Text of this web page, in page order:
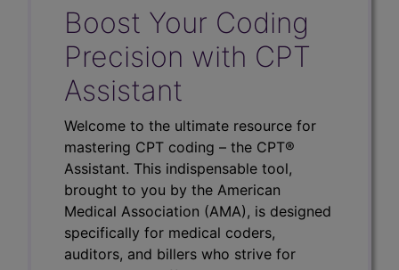
Boost Your Coding
Precision with CPT
Assistant
Welcome to the ultimate resource for
mastering CPT coding – the CPT®
Assistant. This indispensable tool,
brought to you by the American
Medical Association (AMA), is designed
specifically for medical coders,
auditors, and billers who strive for